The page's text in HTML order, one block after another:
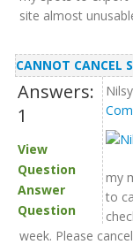
site almost
CANNOT CANCEL
Answers:
1
View
Question
Answer
Question
Nilsy
my
to
week. Please